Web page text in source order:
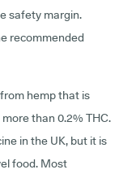
safety margin.
recommended
hemp that is
than 0.2% THC.
in the UK, but it is
food. Most